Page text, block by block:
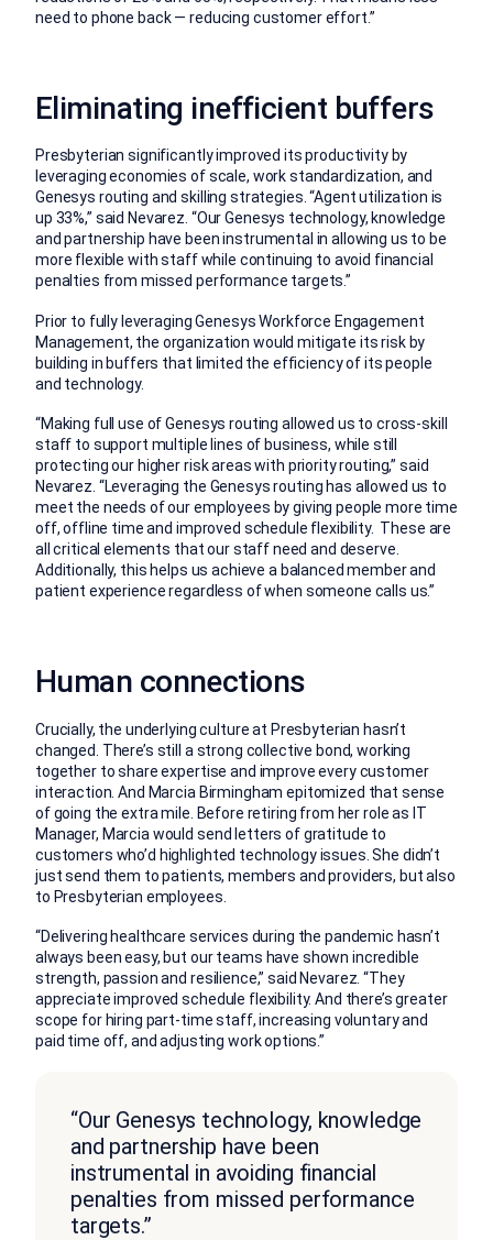
need to phone back — reducing customer effort.”
Eliminating inefficient buffers
Presbyterian significantly improved its productivity by
leveraging economies of scale, work standardization, and
Genesys routing and skilling strategies. “Agent utilization is
up 33%,” said Nevarez. “Our Genesys technology, knowledge
and partnership have been instrumental in allowing us to be
more flexible with staff while continuing to avoid financial
penalties from missed performance targets.”
Prior to fully leveraging Genesys Workforce Engagement
Management, the organization would mitigate its risk by
building in buffers that limited the efficiency of its people
and technology.
“Making full use of Genesys routing allowed us to cross-skill
staff to support multiple lines of business, while still
protecting our higher risk areas with priority routing,” said
Nevarez. “Leveraging the Genesys routing has allowed us to
meet the needs of our employees by giving people more time
off, offline time and improved schedule flexibility. These are
all critical elements that our staff need and deserve.
Additionally, this helps us achieve a balanced member and
patient experience regardless of when someone calls us.”
Human connections
Crucially, the underlying culture at Presbyterian hasn’t
changed. There’s still a strong collective bond, working
together to share expertise and improve every customer
interaction. And Marcia Birmingham epitomized that sense
of going the extra mile. Before retiring from her role as IT
Manager, Marcia would send letters of gratitude to
customers who’d highlighted technology issues. She didn’t
just send them to patients, members and providers, but also
to Presbyterian employees.
“Delivering healthcare services during the pandemic hasn’t
always been easy, but our teams have shown incredible
strength, passion and resilience,” said Nevarez. “They
appreciate improved schedule flexibility. And there’s greater
scope for hiring part-time staff, increasing voluntary and
paid time off, and adjusting work options.”
“Our Genesys technology, knowledge
and partnership have been
instrumental in avoiding financial
penalties from missed performance
targets.”